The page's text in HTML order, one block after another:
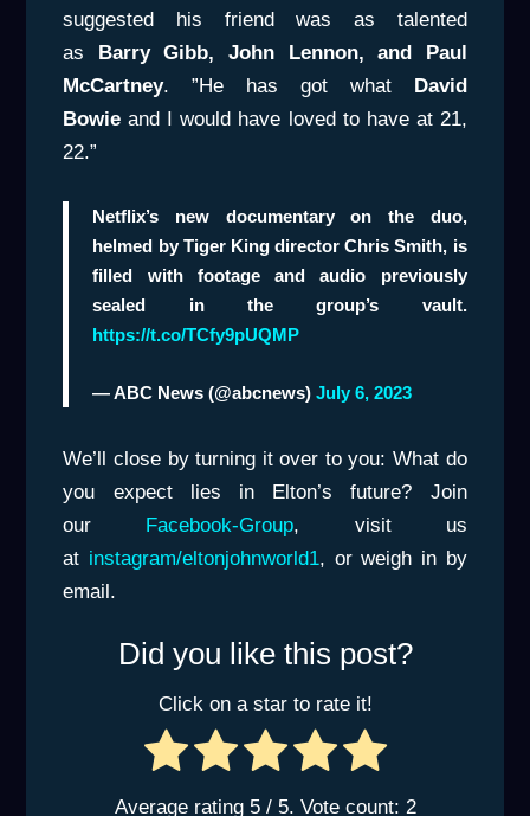
suggested his friend was as talented
as
Barry Gibb, John Lennon, and Paul
McCartney. ”He has got what
David
Bowie and I would have loved to have at 21,
22.”
Netflix’s new documentary on the duo,
helmed by Tiger King director Chris Smith, is
filled with footage and audio previously
sealed in the group’s vault.
https://t.co/TCfy9pUQMP
— ABC News (@abcnews)July 6, 2023
We’ll close by turning it over to you: What do
you expect lies in Elton’s future? Join
our
Facebook-Group, visit us
at instagram/eltonjohnworld1, or weigh in by
email.
Did you like this post?
Click on a star to rate it!
Average rating 5/ 5. Vote count: 2